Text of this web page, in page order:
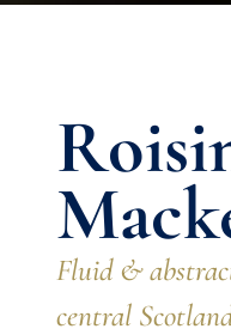
Fluid &
central